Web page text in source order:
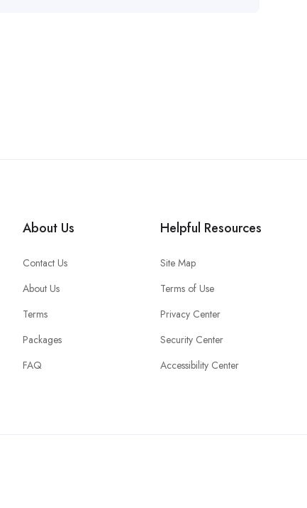
About Us
Contact Us
About Us
Terms
Packages
FAQ
Helpful Resources
Site Map
Terms of Use
Privacy Center
Security Center
Accessibility Center